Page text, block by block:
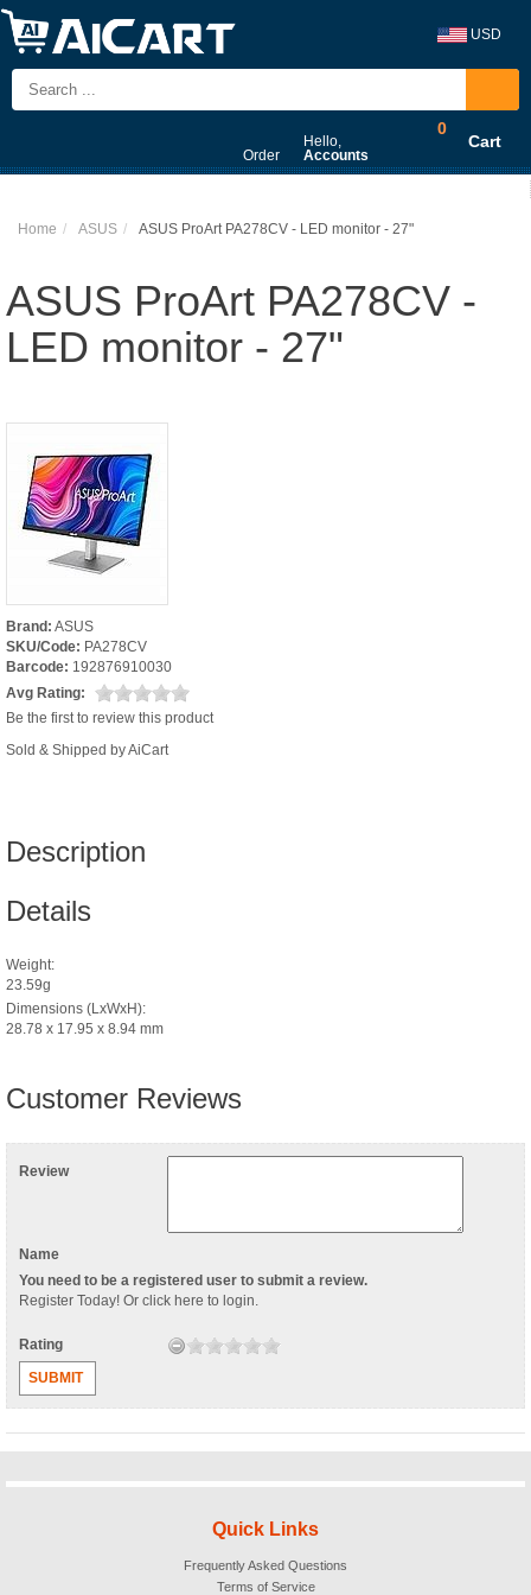
USD
Order
Hello,
Accounts
0
Cart
Home ASUS ASUS ProArt PA278CV - LED monitor - 27"
ASUS ProArt PA278CV -
LED monitor - 27"
Brand: ASUS
SKU/Code: PA278CV
Barcode: 192876910030
Avg Rating:
Be the first to review this product
Sold & Shipped by AiCart
Description
Details
Weight:
23.59g
Dimensions (LxWxH):
28.78 x 17.95 x 8.94 mm
Customer Reviews
Review
Name
You need to be a registered user to submit a review.
Register Today! Or click here to login.
Rating
SUBMIT
Quick Links
Frequently Asked Questions
Terms of Service